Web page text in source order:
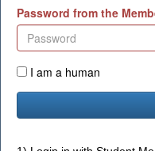
Password from the
I am a human